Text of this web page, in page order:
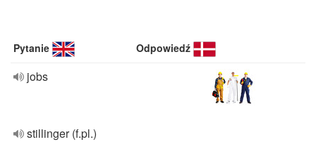
Pytanie Odpowiedź
jobs
stillinger (f.pl.)